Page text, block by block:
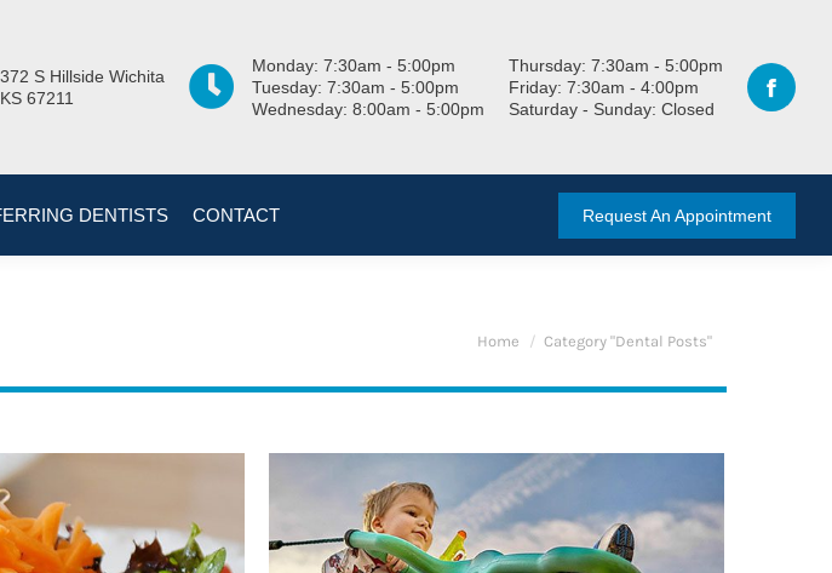
372 S Hillside Wichita
KS 67211
Monday: 7:30am - 5:00pm
Tuesday: 7:30am - 5:00pm
Wednesday: 8:00am - 5:00pm
Thursday: 7:30am - 5:00pm
Friday: 7:30am - 4:00pm
Saturday - Sunday: Closed
DENTISTS CONTACT Request An Appointment
You are here:
Home Category "Dental Posts"